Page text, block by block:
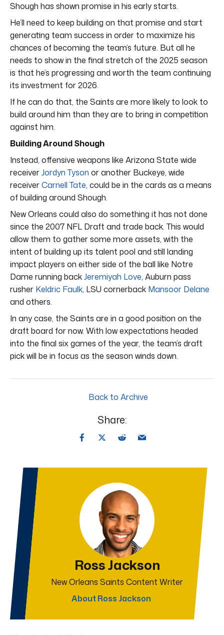
Shough has shown promise in his early starts.
He’ll need to keep building on that promise and start
generating team success in order to maximize his
chances of becoming the team’s future. But all he
needs to show in the final stretch of the 2025 season
is that he’s progressing and worth the team continuing
its investment for 2026.
If he can do that, the Saints are more likely to look to
build around him than they are to bring in competition
against him.
Building Around Shough
Instead, offensive weapons like Arizona State wide
receiverJordyn Tyson or another Buckeye, wide
receiverCarnell Tate, could be in the cards as a means
of building around Shough.
New Orleans could also do something it has not done
since the 2007 NFL Draft and trade back. This would
allow them to gather some more assets, with the
intent of building up its talent pool and still landing
impact players on either side of the ball like Notre
Dame running backJeremiyah Love, Auburn pass
rusher Keldric Faulk, LSU cornerback Mansoor Delane
and others.
In any case, the Saints are in a good position on the
draft board for now. With low expectations headed
into the final six games of the year, the team’s draft
pick will be in focus as the season winds down.
Back to Archive
Share:
Ross Jackson
New Orleans Saints Content Writer
About Ross Jackson